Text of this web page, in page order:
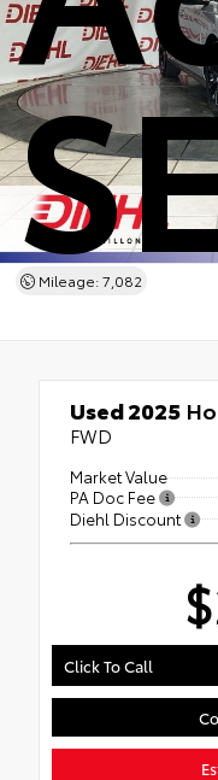
Mileage: 7,082
Used 2025
FWD
Market Value
PA Doc Fee
Diehl Discount
Click To Call